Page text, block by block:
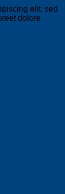
elit, sed
dolore